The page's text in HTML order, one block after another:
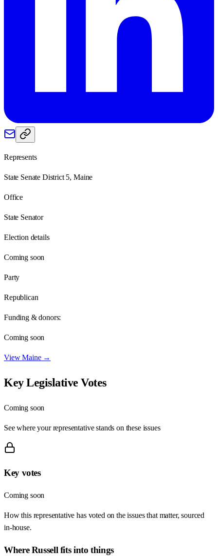
Represents
State Senate District 5, Maine
Office
State Senator
Election details
Coming soon
Party
Republican
Funding & donors:
Coming soon
ViewMaine→
Key Legislative Votes
Coming soon
See where your representative stands on these issues
Key votes
Coming soon
How this representative has voted on the issues that matter, sourced
in-house.
WhereRussell fits into things